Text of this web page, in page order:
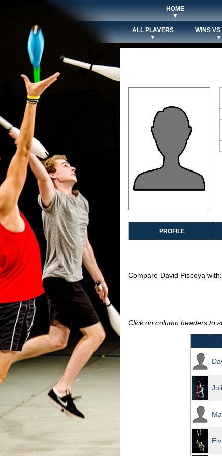
HOME
▼
ALL PLAYERS
▼
WINS VS
▼
PROFILE
Compare David Piscoya with:
Click on column headers to